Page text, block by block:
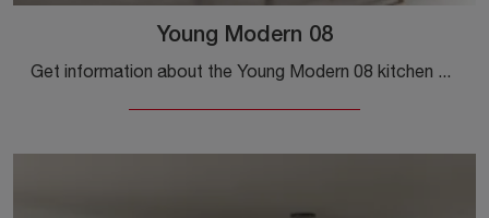
Young Modern 08
Get information about the Young Modern 08 kitchen by Stosa: this laminate solution will be the ideal purchase for you!